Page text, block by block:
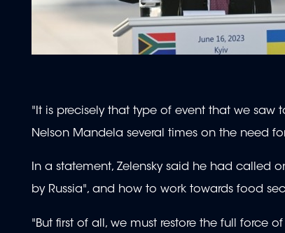
"It is precisely that type of event that we
Nelson Mandela several times on the need
In a statement, Zelensky said he had called
by Russia", and how to work towards food
"But first of all, we must restore the full force